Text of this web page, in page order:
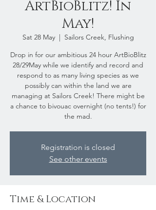
ArtBioBlitz! In
May!
Sat 28 May
  |
Sailors Creek, Flushing
Drop in for our ambitious 24 hour ArtBioBlitz
28/29May while we identify and record and
respond to as many living species as we
possibly can within the land we are
managing at Sailors Creek! There might be
a chance to bivouac overnight (no tents!) for
the mad.
Registration is closed
See other events
Time & Location